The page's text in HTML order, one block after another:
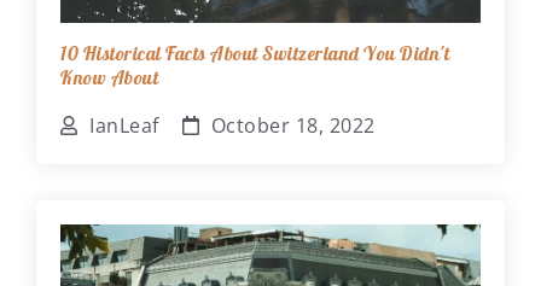
10 Historical Facts About Switzerland You Didn't
Know About
IanLeaf October 18, 2022